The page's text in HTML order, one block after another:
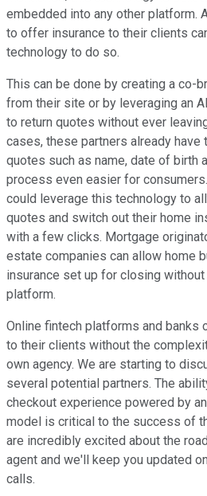
embedded into any other platform.
to offer insurance to their clients
technology to do so.
This can be done by creating a co-
from their site or by leveraging an
to return quotes without ever
cases, these partners already have
quotes such as name, date of birth
process even easier for
could leverage this technology to
quotes and switch out their home
with a few clicks. Mortgage
estate companies can allow home
insurance set up for closing
platform.
Online fintech platforms and banks
to their clients without the
own agency. We are starting to
several potential partners. The
checkout experience powered by
model is critical to the success of
are incredibly excited about the
agent and we'll keep you updated
calls.